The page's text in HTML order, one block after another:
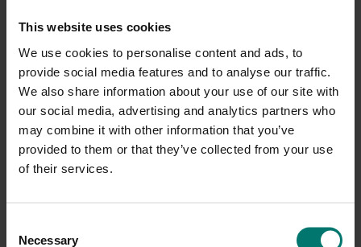
This website uses cookies
We use cookies to personalise content and ads, to
provide social media features and to analyse our traffic.
We also share information about your use of our site with
our social media, advertising and analytics partners who
may combine it with other information that you’ve
provided to them or that they’ve collected from your use
of their services.
Necessary
takes advantage of a direct 2.4GHz wireless USB receiver. No
work pairing bluetooth devices and no low quality audio. This
wireless connection will change your opinion on “Wireless USB
Microphones”. Simply set up your microphone and plug in your
wireless USB receiver and you are ready to go. Your favorite web
video conferencing software will automatically recognize the
“HuddlePod Air” as your USB microphone device. It’s time to get
rid of those messy cables!